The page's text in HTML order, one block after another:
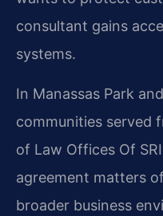
consultant gains
systems.
In Manassas Park
communities served
of Law Offices Of
agreement matters
broader business